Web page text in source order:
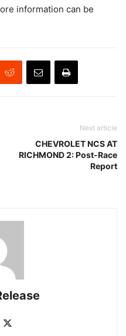
information can be
Next article
CHEVROLET NCS AT
RICHMOND 2: Post-Race
Report